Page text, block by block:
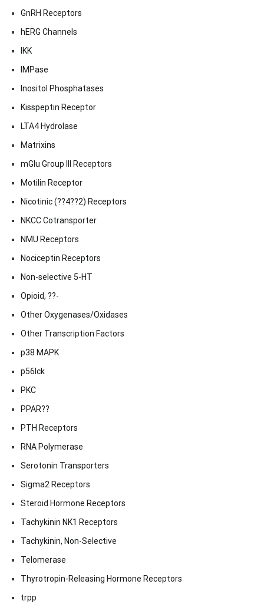
GnRH Receptors
hERG Channels
IKK
IMPase
Inositol Phosphatases
Kisspeptin Receptor
LTA4 Hydrolase
Matrixins
mGlu Group III Receptors
Motilin Receptor
Nicotinic (??4??2) Receptors
NKCC Cotransporter
NMU Receptors
Nociceptin Receptors
Non-selective 5-HT
Opioid, ??-
Other Oxygenases/Oxidases
Other Transcription Factors
p38 MAPK
p56lck
PKC
PPAR??
PTH Receptors
RNA Polymerase
Serotonin Transporters
Sigma2 Receptors
Steroid Hormone Receptors
Tachykinin NK1 Receptors
Tachykinin, Non-Selective
Telomerase
Thyrotropin-Releasing Hormone Receptors
trpp